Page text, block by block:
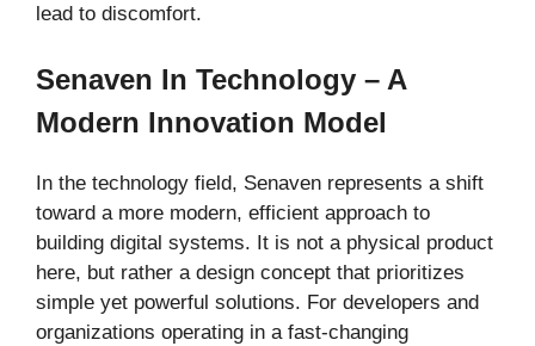
lead to discomfort.
Senaven In Technology – A
Modern Innovation Model
In the technology field, Senaven represents a shift
toward a more modern, efficient approach to
building digital systems. It is not a physical product
here, but rather a design concept that prioritizes
simple yet powerful solutions. For developers and
organizations operating in a fast-changing